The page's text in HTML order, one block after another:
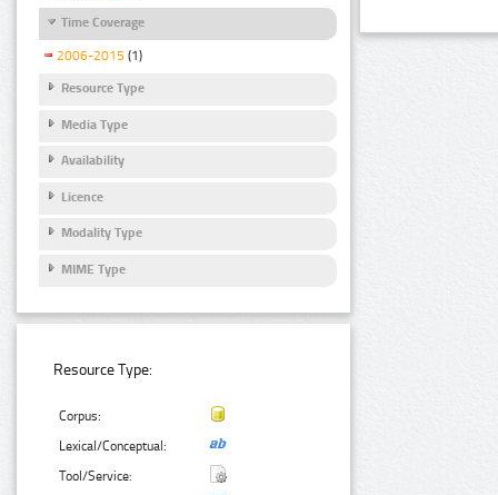
Time Coverage
2006-2015 (1)
Resource Type
Media Type
Availability
Licence
Modality Type
MIME Type
Resource Type:
Corpus:
Lexical/Conceptual:
Tool/Service: